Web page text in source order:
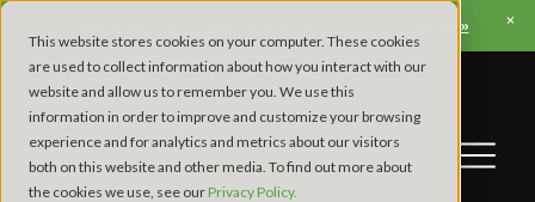
This website stores cookies on your computer. These cookies
are used to collect information about how you interact with our
website and allow us to remember you. We use this
information in order to improve and customize your browsing
experience and for analytics and metrics about our visitors
both on this website and other media. To find out more about
the cookies we use, see our Privacy Policy.
View Apex’s Fall Trade Show & Conference Schedule »